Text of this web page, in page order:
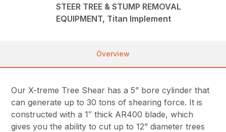
STEER TREE & STUMP REMOVAL
EQUIPMENT, Titan Implement
Overview
Our X-treme Tree Shear has a 5” bore cylinder that
can generate up to 30 tons of shearing force. It is
constructed with a 1″ thick AR400 blade, which
gives you the ability to cut up to 12” diameter trees